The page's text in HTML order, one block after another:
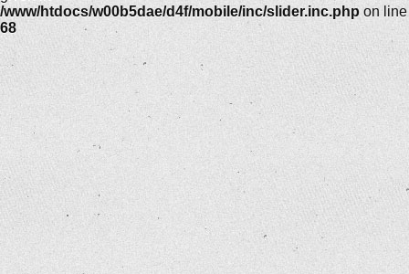
/www/htdocs/w00b5dae/d4f/mobile/inc/slider.inc.php on line
68